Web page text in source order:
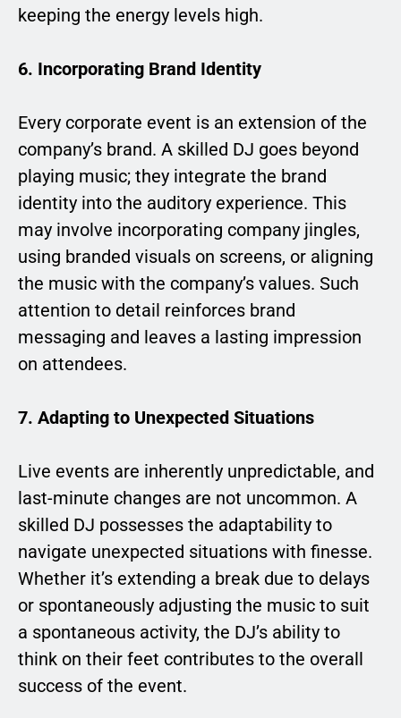
keeping the energy levels high.
6. Incorporating Brand Identity
Every corporate event is an extension of the
company’s brand. A skilled DJ goes beyond
playing music; they integrate the brand
identity into the auditory experience. This
may involve incorporating company jingles,
using branded visuals on screens, or aligning
the music with the company’s values. Such
attention to detail reinforces brand
messaging and leaves a lasting impression
on attendees.
7. Adapting to Unexpected Situations
Live events are inherently unpredictable, and
last-minute changes are not uncommon. A
skilled DJ possesses the adaptability to
navigate unexpected situations with finesse.
Whether it’s extending a break due to delays
or spontaneously adjusting the music to suit
a spontaneous activity, the DJ’s ability to
think on their feet contributes to the overall
success of the event.